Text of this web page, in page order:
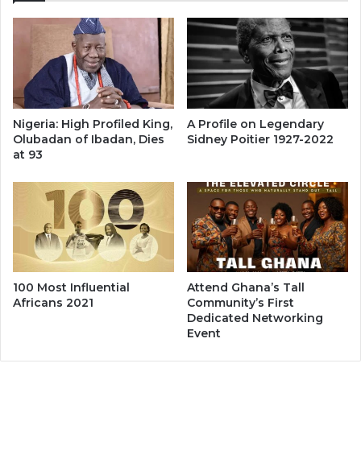
Nigeria: High Profiled King,
Olubadan of Ibadan, Dies
at 93
A Profile on Legendary
Sidney Poitier 1927-2022
100 Most Influential
Africans 2021
Attend Ghana’s Tall
Community’s First
Dedicated Networking
Event